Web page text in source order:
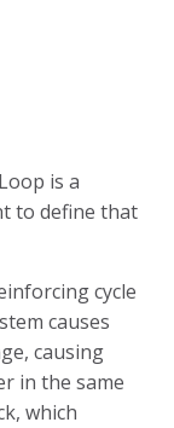
is a
to define that
cycle
causes
causing
in the same
which